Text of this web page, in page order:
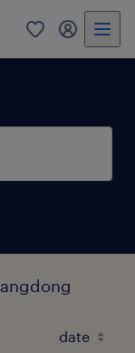
0 my